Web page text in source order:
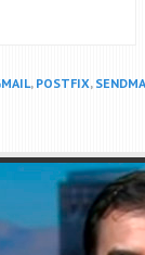
, POSTFIX,